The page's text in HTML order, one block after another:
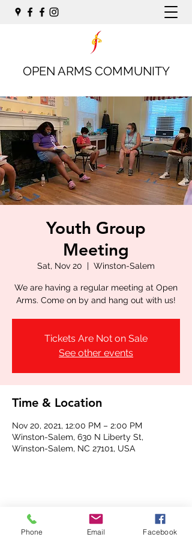
OPEN ARMS COMMUNITY
Youth Group
Meeting
Sat, Nov 20
  |
Winston-Salem
We are having a regular meeting at Open
Arms. Come on by and hang out with us!
Tickets Are Not on Sale
See other events
Time & Location
Nov 20, 2021, 12:00 PM – 2:00 PM
Winston-Salem, 630 N Liberty St,
Winston-Salem, NC 27101, USA
Share this event
Phone Email Facebook